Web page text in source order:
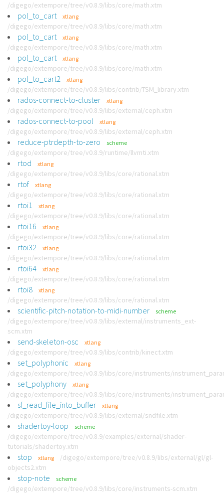
/digego/extempore/tree/v0.8.9/libs/core/math.xtm
pol_to_cart xtlang
/digego/extempore/tree/v0.8.9/libs/core/math.xtm
pol_to_cart xtlang
/digego/extempore/tree/v0.8.9/libs/core/math.xtm
pol_to_cart xtlang
/digego/extempore/tree/v0.8.9/libs/core/math.xtm
pol_to_cart2 xtlang
/digego/extempore/tree/v0.8.9/libs/contrib/TSM_library.xtm
rados-connect-to-cluster xtlang
/digego/extempore/tree/v0.8.9/libs/external/ceph.xtm
rados-connect-to-pool xtlang
/digego/extempore/tree/v0.8.9/libs/external/ceph.xtm
reduce-ptrdepth-to-zero scheme
/digego/extempore/tree/v0.8.9/runtime/llvmti.xtm
rtod xtlang
/digego/extempore/tree/v0.8.9/libs/core/rational.xtm
rtof xtlang
/digego/extempore/tree/v0.8.9/libs/core/rational.xtm
rtoi1 xtlang
/digego/extempore/tree/v0.8.9/libs/core/rational.xtm
rtoi16 xtlang
/digego/extempore/tree/v0.8.9/libs/core/rational.xtm
rtoi32 xtlang
/digego/extempore/tree/v0.8.9/libs/core/rational.xtm
rtoi64 xtlang
/digego/extempore/tree/v0.8.9/libs/core/rational.xtm
rtoi8 xtlang
/digego/extempore/tree/v0.8.9/libs/core/rational.xtm
scientific-pitch-notation-to-midi-number scheme
/digego/extempore/tree/v0.8.9/libs/external/instruments_ext-
scm.xtm
send-skeleton-osc xtlang
/digego/extempore/tree/v0.8.9/libs/contrib/kinect.xtm
set_polyphonic xtlang
/digego/extempore/tree/v0.8.9/libs/core/instruments/
set_polyphony xtlang
/digego/extempore/tree/v0.8.9/libs/core/instruments/
sf_read_file_into_buffer xtlang
/digego/extempore/tree/v0.8.9/libs/external/sndfile.xtm
shadertoy-loop scheme
/digego/extempore/tree/v0.8.9/examples/external/shader-
tutorials/shadertoy.xtm
stop xtlang
/digego/extempore/tree/v0.8.9/libs/external/gl/gl-
objects2.xtm
stop-note scheme
/digego/extempore/tree/v0.8.9/libs/core/instruments-scm.xtm